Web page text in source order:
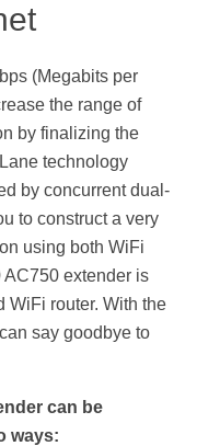
(Megabits per
the range of
by finalizing the
technology
by concurrent dual-
to construct a very
using both WiFi
extender is
WiFi router. With the
say goodbye to
can be
ways: